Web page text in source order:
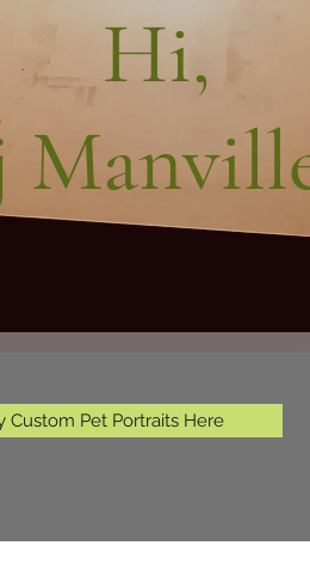
Hi,
Custom Pet Portraits Here